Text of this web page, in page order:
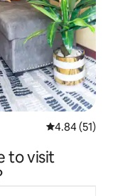
4.84 out of 5
4.84 (51)
to visit